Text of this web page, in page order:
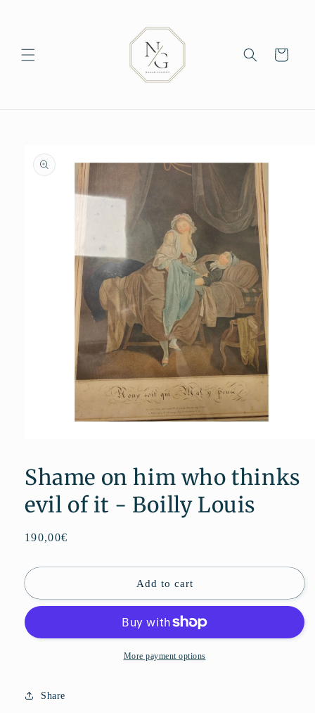
Cart
product
information
in
modal
Shame on him who thinks
evil of it - Boilly Louis
Regular
190,00€
Add to cart
More payment options
Share